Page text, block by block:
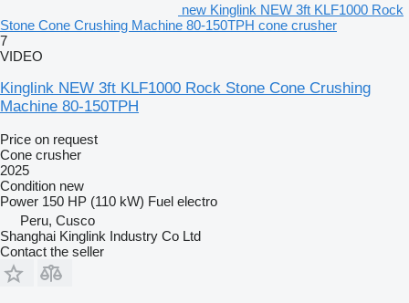
new Kinglink NEW 3ft KLF1000 Rock
Stone Cone Crushing Machine 80-150TPH cone crusher
7
VIDEO
Kinglink NEW 3ft KLF1000 Rock Stone Cone Crushing
Machine 80-150TPH
Price on request
Cone crusher
2025
Condition new
Power 150 HP (110 kW) Fuel electro
Peru, Cusco
Shanghai Kinglink Industry Co Ltd
Contact the seller